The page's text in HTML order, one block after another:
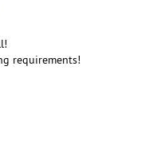
requirements!